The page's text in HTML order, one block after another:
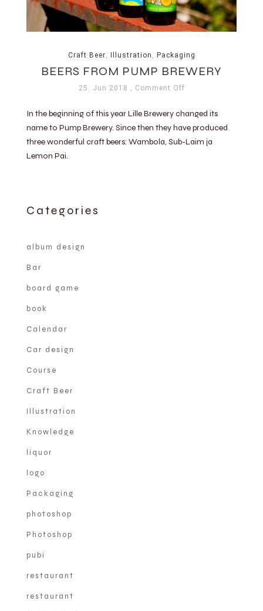
Craft Beer Illustration Packaging
BEERS FROM PUMP BREWERY
25. Jun 2018 , Comment Off
In the beginning of this year Lille Brewery changed its
name to Pump Brewery. Since then they have produced
three wonderful craft beers: Wambola, Sub-Laim ja
Lemon Pai.
Categories
album design
Bar
board game
book
Calendar
Car design
Course
Craft Beer
Illustration
Knowledge
liquor
logo
Packaging
photoshop
Photoshop
pubi
restaurant
restaurant